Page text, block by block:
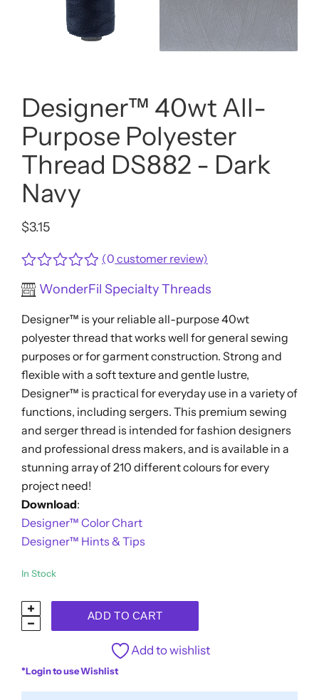
Designer™ 40wt All-
Purpose Polyester
Thread DS882 - Dark
Navy
$3.15
Rated
0
of
5
(0 customer review)
WonderFil Specialty Threads
Designer™ is your reliable all-purpose 40wt
polyester thread that works well for general sewing
purposes or for garment construction. Strong and
flexible with a soft texture and gentle lustre,
Designer™ is practical for everyday use in a variety of
functions, including sergers. This premium sewing
and serger thread is intended for fashion designers
and professional dress makers, and is available in a
stunning array of 210 different colours for every
project need!
Download:
Designer™ Color Chart
Designer™ Hints & Tips
In Stock
Designer™
40wt
Purpose
ADD TO CART
Add to wishlist
*Login to use Wishlist